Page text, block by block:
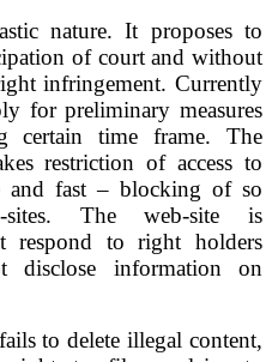
nature. It proposes to
of court and without
infringement. Currently
for preliminary measures
certain time frame. The
restriction of access to
and fast – blocking of so
sites. The web-site is
respond to right holders
disclose information on
to delete illegal content,